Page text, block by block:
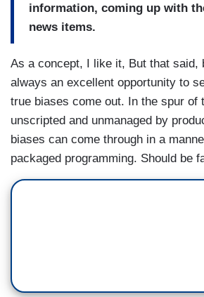
information, coming up with
news items.
As a concept, I like it, But that said,
always an excellent opportunity to
true biases come out. In the spur of
unscripted and unmanaged by
biases can come through in a
packaged programming. Should be